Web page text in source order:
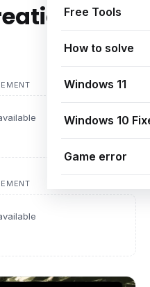
Free Tools
How to solve
Windows 11
Windows 10
Game error